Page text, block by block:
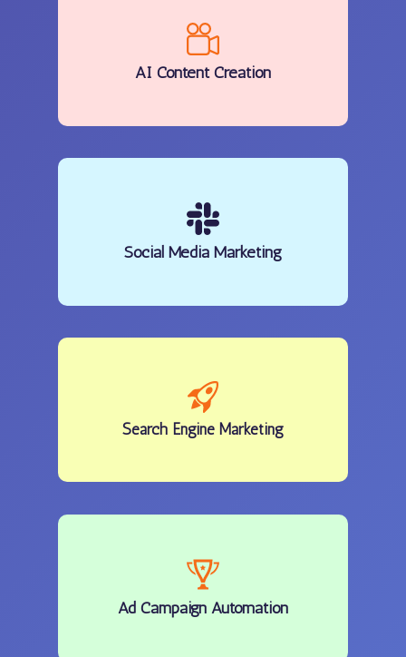
AI Content Creation
Social Media Marketing
Search Engine Marketing
Ad Campaign Automation